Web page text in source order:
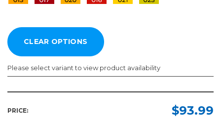
Please select variant to view product availability
PRICE: $93.99